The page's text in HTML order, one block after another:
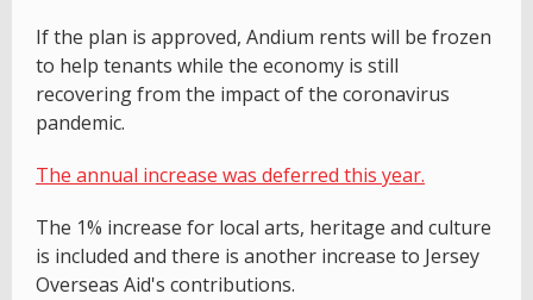
If the plan is approved, Andium rents will be frozen
to help tenants while the economy is still
recovering from the impact of the coronavirus
pandemic.
The annual increase was deferred this year.
The 1% increase for local arts, heritage and culture
is included and there is another increase to Jersey
Overseas Aid's contributions.